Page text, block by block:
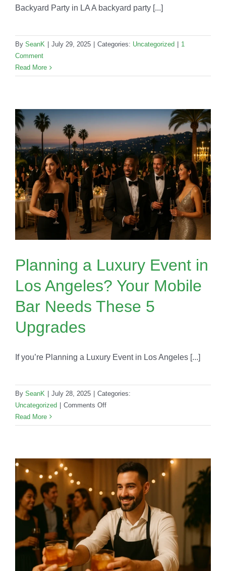
Backyard Party in LA A backyard party [...]
By SeanK July 29, 2025 Categories: Uncategorized
1
Comment
Read More
Planning a Luxury Event in
Los Angeles? Your Mobile
Bar Needs These 5
Upgrades
If you’re Planning a Luxury Event in Los Angeles [...]
By SeanK | July 28, 2025 | Categories:
Uncategorized | Comments Offon
a
Angeles?
Your
Mobile
Bar
Needs
These
5
Upgrades
Read More